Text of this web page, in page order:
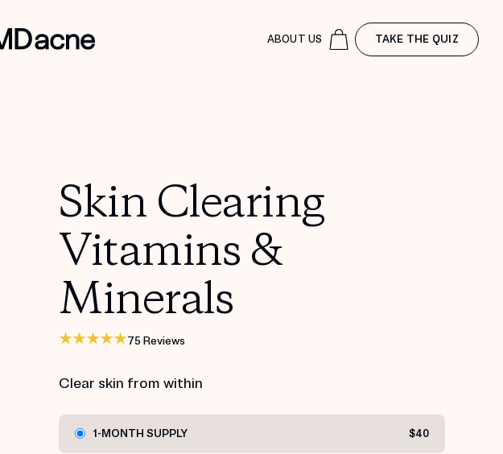
ABOUT US TAKE THE QUIZ
Skin Clearing
Vitamins &
Minerals
75 Reviews
Clear skin from within
1-MONTH SUPPLY $40